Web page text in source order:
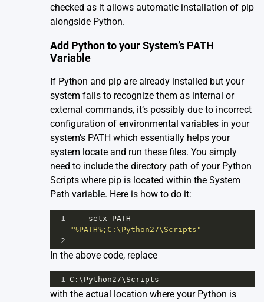
checked as it allows automatic installation of pip
alongside Python.
Add Python to your System’s PATH
Variable
If Python and pip are already installed but your
system fails to recognize them as internal or
external commands, it’s possibly due to incorrect
configuration of environmental variables in your
system’s PATH which essentially helps your
system locate and run these files. You simply
need to include the directory path of your Python
Scripts where pip is located within the System
Path variable. Here is how to do it:
1 setx
PATH
"%PATH%;C:\Python27\Scripts"
2
In the above code, replace
1 C :\ Python27\ Scripts
with the actual location where your Python is